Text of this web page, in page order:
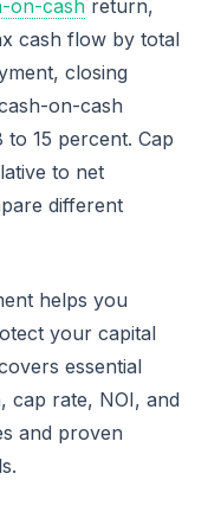
on-cash return,
cash flow by total
closing
on-cash
15 percent. Cap
to net
different
helps you
your capital
essential
cap rate, NOI, and
and proven